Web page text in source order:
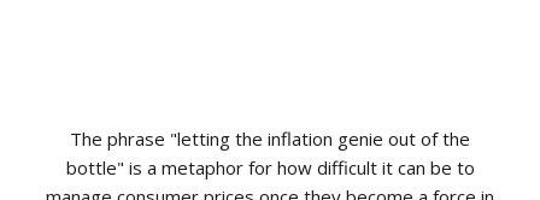
The phrase "letting the inflation genie out of the
bottle" is a metaphor for how difficult it can be to